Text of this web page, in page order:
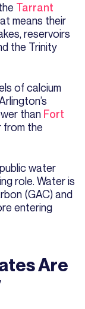
Tarrant
means their
reservoirs
the Trinity
of calcium
than Fort
from the
water
role. Water is
(GAC) and
entering
Are